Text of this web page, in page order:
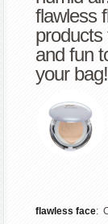
flawless
and fun
your bag!
flawless face: